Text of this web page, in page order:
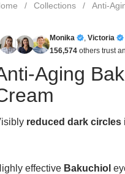
/ Collections / Anti-
Monika ,Victoria
156,574others trust
Aging
reduced dark circles
effective Bakuchiol